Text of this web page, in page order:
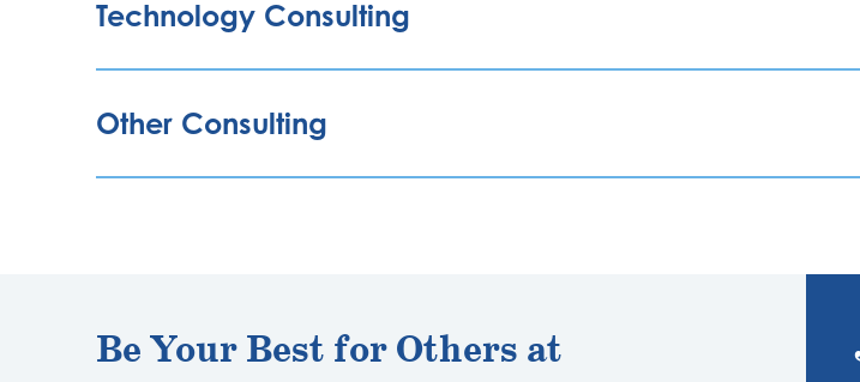
Technology Consulting
Other Consulting
Be Your Best for Others at